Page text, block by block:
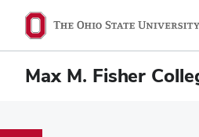
Max M. Fisher